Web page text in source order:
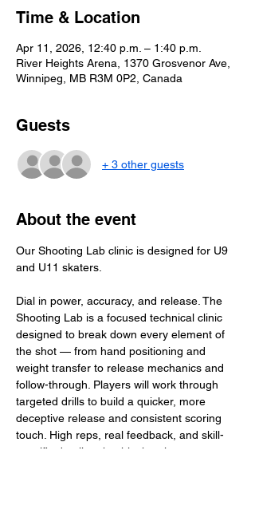
Time & Location
Apr 11, 2026, 12:40 p.m. – 1:40 p.m.
River Heights Arena, 1370 Grosvenor Ave,
Winnipeg, MB R3M 0P2, Canada
Guests
+ 3 other guests
About the event
Our Shooting Lab clinic is designed for U9
and U11 skaters.
Dial in power, accuracy, and release. The
Shooting Lab is a focused technical clinic
designed to break down every element of
the shot — from hand positioning and
weight transfer to release mechanics and
follow-through. Players will work through
targeted drills to build a quicker, more
deceptive release and consistent scoring
touch. High reps, real feedback, and skill-
specific detail make this the place to